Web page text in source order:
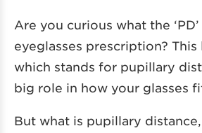
Are you curious what the
eyeglasses prescription? This
which stands for pupillary
big role in how your glasses
But what is pupillary